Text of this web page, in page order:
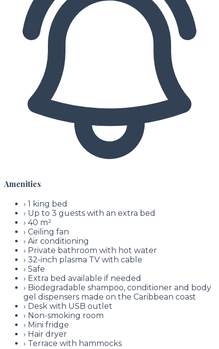
Amenities
› 1 king bed
› Up to 3 guests with an extra bed
› 40 m²
› Ceiling fan
› Air conditioning
› Private bathroom with hot water
› 32-inch plasma TV with cable
› Safe
› Extra bed available if needed
› Biodegradable shampoo, conditioner and body
gel dispensers made on the Caribbean coast
› Desk with USB outlet
› Non-smoking room
› Mini fridge
› Hair dryer
› Terrace with hammocks